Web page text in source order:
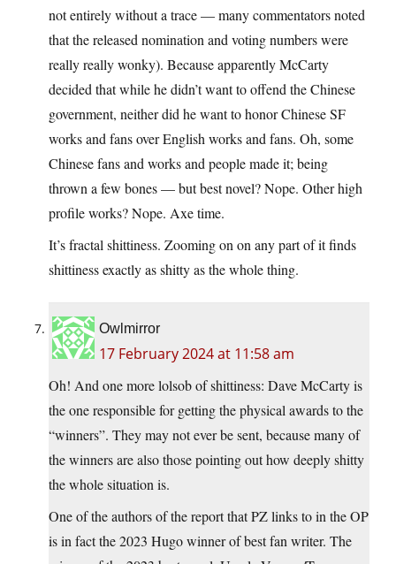
not entirely without a trace — many commentators noted
that the released nomination and voting numbers were
really really wonky). Because apparently McCarty
decided that while he didn’t want to offend the Chinese
government, neither did he want to honor Chinese SF
works and fans over English works and fans. Oh, some
Chinese fans and works and people made it; being
thrown a few bones — but best novel? Nope. Other high
profile works? Nope. Axe time.
It’s fractal shittiness. Zooming on on any part of it finds
shittiness exactly as shitty as the whole thing.
Owlmirror
17 February 2024 at 11:58 am
Oh! And one more lolsob of shittiness: Dave McCarty is
the one responsible for getting the physical awards to the
“winners”. They may not ever be sent, because many of
the winners are also those pointing out how deeply shitty
the whole situation is.
One of the authors of the report that PZ links to in the OP
is in fact the 2023 Hugo winner of best fan writer. The